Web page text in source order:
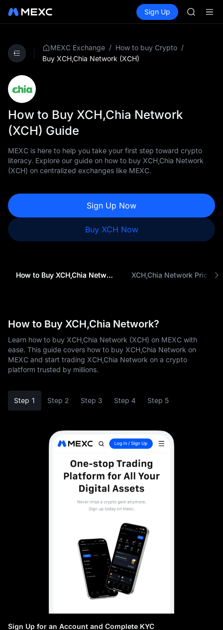
Spot Futures SPCX
Sign Up
AAOI
SKYAI
MEXC Exchange / How to buy Crypto /
Buy XCH,Chia Network (XCH)
How to Buy XCH,Chia Network
(XCH) Guide
MEXC is here to help you take your first step toward crypto
literacy. Explore our guide on how to buy XCH,Chia Network
(XCH) on centralized exchanges like MEXC.
Sign Up Now
Buy XCH Now
How to Buy XCH,Chia Network (XCH) XCH,Chia Network Price
How to Buy XCH,Chia Network?
Learn how to buy XCH,Chia Network (XCH) on MEXC with
ease. This guide covers how to buy XCH,Chia Network on
MEXC and start trading XCH,Chia Network on a crypto
platform trusted by millions.
Step 1 Step 2 Step 3 Step 4 Step 5
Sign Up for an Account and Complete KYC